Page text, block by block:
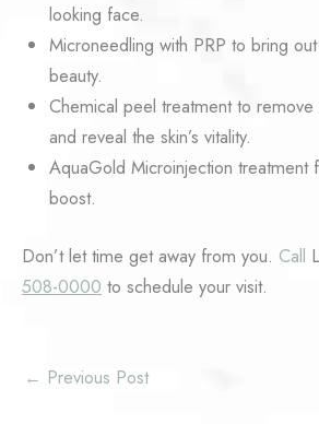
looking face.
Microneedling with PRP to bring out
beauty.
Chemical peel treatment to
and reveal the skin’s vitality.
AquaGold Microinjection treatment
boost.
Don’t let time get away from you. Call
508-0000 to schedule your visit.
← Previous Post